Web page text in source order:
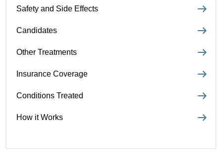
Safety and Side Effects
Candidates
Other Treatments
Insurance Coverage
Conditions Treated
How it Works